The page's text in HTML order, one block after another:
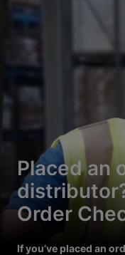
Placed an
Order
If you’ve placed an